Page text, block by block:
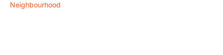
Neighbourhood